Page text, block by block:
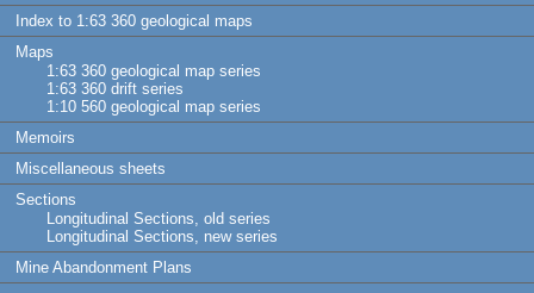
Index to 1:63 360 geological maps
Maps
1:63 360 geological map series
1:63 360 drift series
1:10 560 geological map series
Memoirs
Miscellaneous sheets
Sections
Longitudinal Sections, old series
Longitudinal Sections, new series
Mine Abandonment Plans